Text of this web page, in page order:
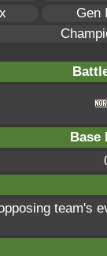
Gen
Base
team's